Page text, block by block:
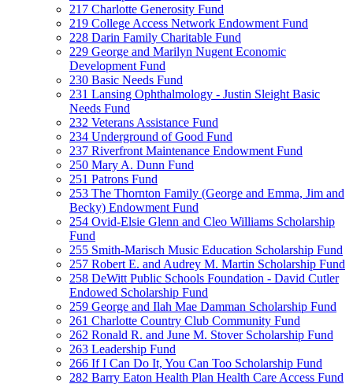
217 Charlotte Generosity Fund
219 College Access Network Endowment Fund
228 Darin Family Charitable Fund
229 George and Marilyn Nugent Economic
Development Fund
230 Basic Needs Fund
231 Lansing Ophthalmology - Justin Sleight Basic
Needs Fund
232 Veterans Assistance Fund
234 Underground of Good Fund
237 Riverfront Maintenance Endowment Fund
250 Mary A. Dunn Fund
251 Patrons Fund
253 The Thornton Family (George and Emma, Jim and
Becky) Endowment Fund
254 Ovid-Elsie Glenn and Cleo Williams Scholarship
Fund
255 Smith-Marisch Music Education Scholarship Fund
257 Robert E. and Audrey M. Martin Scholarship Fund
258 DeWitt Public Schools Foundation - David Cutler
Endowed Scholarship Fund
259 George and Ilah Mae Damman Scholarship Fund
261 Charlotte Country Club Community Fund
262 Ronald R. and June M. Stover Scholarship Fund
263 Leadership Fund
266 If I Can Do It, You Can Too Scholarship Fund
282 Barry Eaton Health Plan Health Care Access Fund